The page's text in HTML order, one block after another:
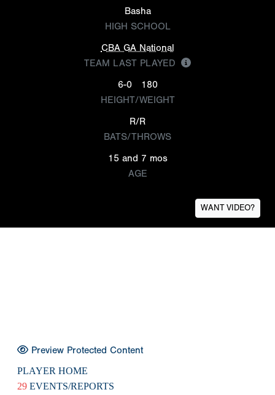
Basha
HIGH SCHOOL
CBA GA National
TEAM LAST PLAYED
6-0
180
HEIGHT/WEIGHT
R/R
BATS/THROWS
15 and 7 mos
AGE
WANT VIDEO?
Preview Protected Content
PLAYER HOME
29 EVENTS/REPORTS